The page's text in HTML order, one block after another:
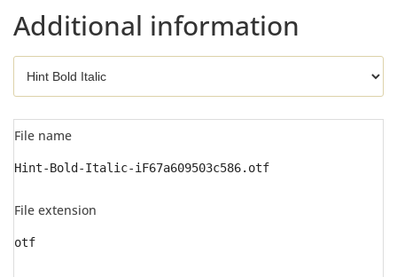
Additional information
File name
Hint-Bold-Italic-iF67a609503c586.otf
File extension
otf